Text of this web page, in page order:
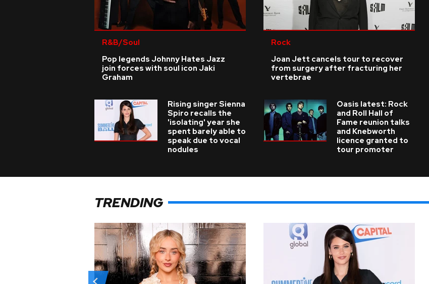
R&B/Soul
Pop legends Johnny Hates Jazz
join forces with soul icon Jaki
Graham
Rock
Joan Jett cancels tour to recover
from surgery after fracturing her
vertebrae
Rising singer Sienna
Spiro recalls the
'isolating' year she
spent barely able to
speak due to vocal
nodules
Oasis latest: Rock
and Roll Hall of
Fame reunion talks
and Knebworth
licence granted to
tour promoter
TRENDING